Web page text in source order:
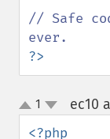
// Safe
?>
up
down
1 ec10